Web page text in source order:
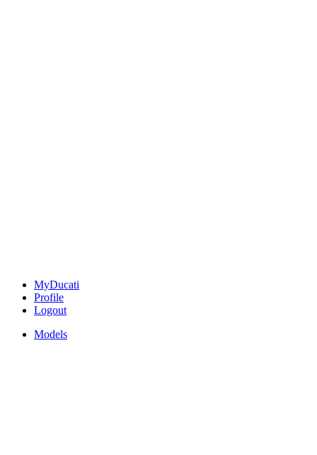
MyDucati
Profile
Logout
Models